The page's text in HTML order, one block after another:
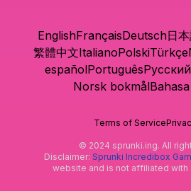
EnglishFrançaisDeutsch日
繁體中文ItalianoPolskiTürkçe
españolPortuguêsРусский
Norsk bokmål
Terms of Service
© 2024 sprunki.ing. All
Disclaimer: Sprunki Incredibox
website and is not affiliated with